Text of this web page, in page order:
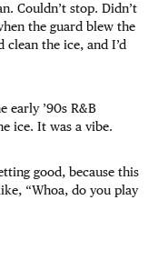
Couldn’t stop. Didn’t
the guard blew the
the ice, and I’d
early ’90s R&B
ice. It was a vibe.
good, because this
“Whoa, do you play